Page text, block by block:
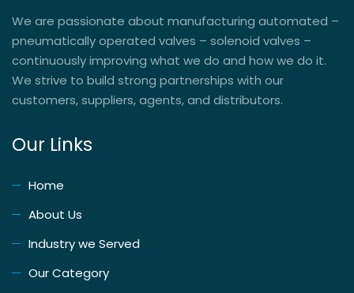
We are passionate about manufacturing automated –
pneumatically operated valves – solenoid valves –
continuously improving what we do and how we do it.
We strive to build strong partnerships with our
customers, suppliers, agents, and distributors.
Our Links
Home
About Us
Industry we Served
Our Category